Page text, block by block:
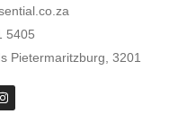
5405
Pietermaritzburg, 3201